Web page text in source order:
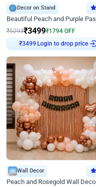
Decor on Stand
₹5293₹3499₹1794 OFF
₹3499 Login to drop price
Wall Decor